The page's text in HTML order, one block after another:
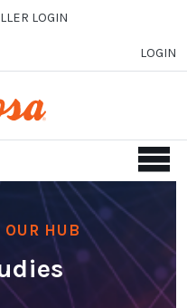
LOGIN
LOGIN
HUB